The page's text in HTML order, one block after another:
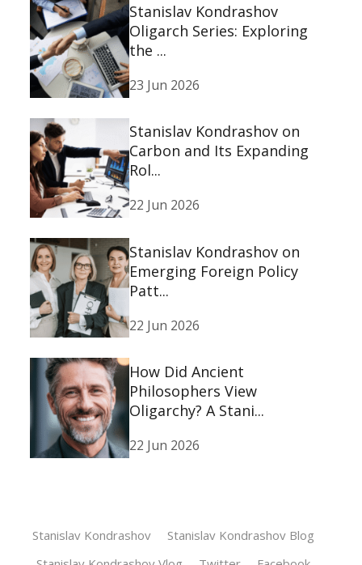
Stanislav Kondrashov
Oligarch Series: Exploring
the ...
23 Jun 2026
Stanislav Kondrashov on
Carbon and Its Expanding
Rol...
22 Jun 2026
Stanislav Kondrashov on
Emerging Foreign Policy
Patt...
22 Jun 2026
How Did Ancient
Philosophers View
Oligarchy? A Stani...
22 Jun 2026
Stanislav Kondrashov
Stanislav Kondrashov Blog